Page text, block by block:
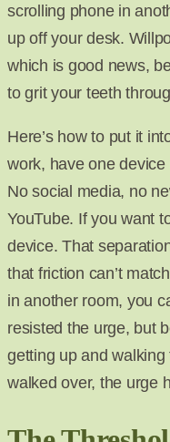
scrolling phone in
up off your desk.
which is good news,
to grit your teeth
Here’s how to put it
work, have one
No social media, no
YouTube. If you want
device. That
that friction can’t
in another room, you
resisted the urge, but
getting up and walking
walked over, the urge